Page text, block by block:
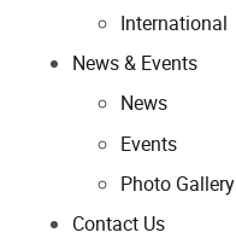
International
News & Events
News
Events
Photo Gallery
Contact Us